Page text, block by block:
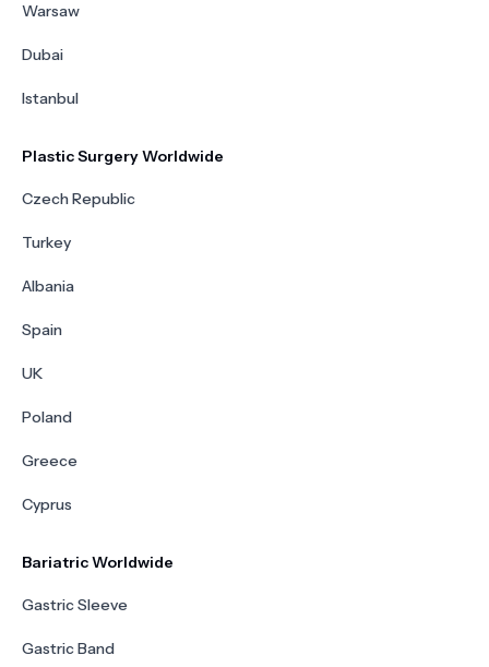
Warsaw
Dubai
Istanbul
Plastic Surgery Worldwide
Czech Republic
Turkey
Albania
Spain
UK
Poland
Greece
Cyprus
Bariatric Worldwide
Gastric Sleeve
Gastric Band